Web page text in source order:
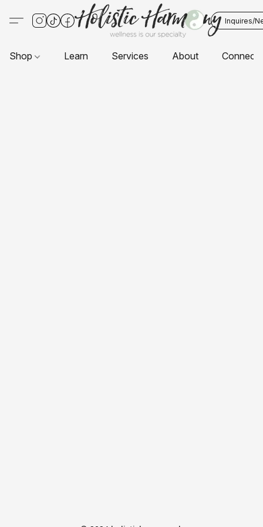
Inquires/
Shop Learn Services About Connect